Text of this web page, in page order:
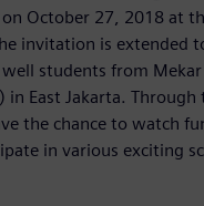
on October 27, 2018 at
invitation is extended
students from
in East Jakarta.
the chance to watch
in various exciting